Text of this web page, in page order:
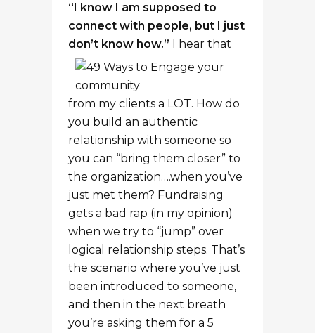
“I know I am supposed to
connect with people, but I just
don’t know how.” I hear that
from my clients a LOT. How do
you build an authentic
relationship with someone so
you can “bring them closer” to
the organization….when you’ve
just met them? Fundraising
gets a bad rap (in my opinion)
when we try to “jump” over
logical relationship steps. That’s
the scenario where you’ve just
been introduced to someone,
and then in the next breath
you’re asking them for a 5